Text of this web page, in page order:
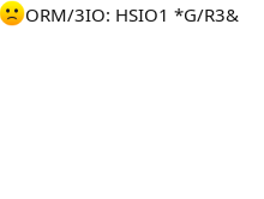
ORM/3IO: HSIO1 *G/R3&